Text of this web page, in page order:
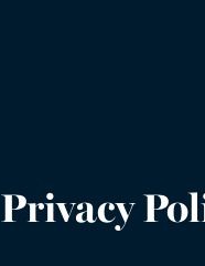
Privacy